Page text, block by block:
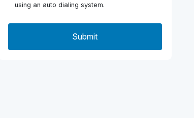
using an auto dialing system.